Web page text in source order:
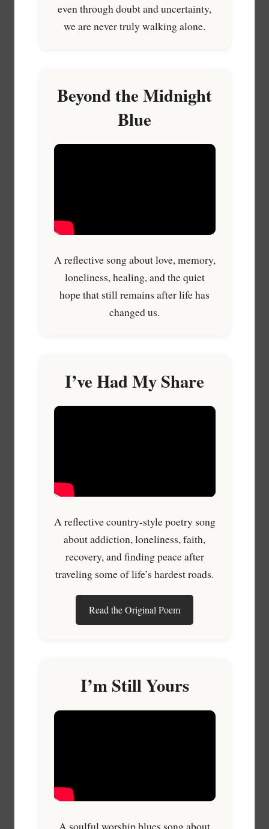
even through doubt and uncertainty,
we are never truly walking alone.
Beyond the Midnight
Blue
A reflective song about love, memory,
loneliness, healing, and the quiet
hope that still remains after life has
changed us.
I’ve Had My Share
A reflective country-style poetry song
about addiction, loneliness, faith,
recovery, and finding peace after
traveling some of life’s hardest roads.
Read the Original Poem
I’m Still Yours
A soulful worship blues song about